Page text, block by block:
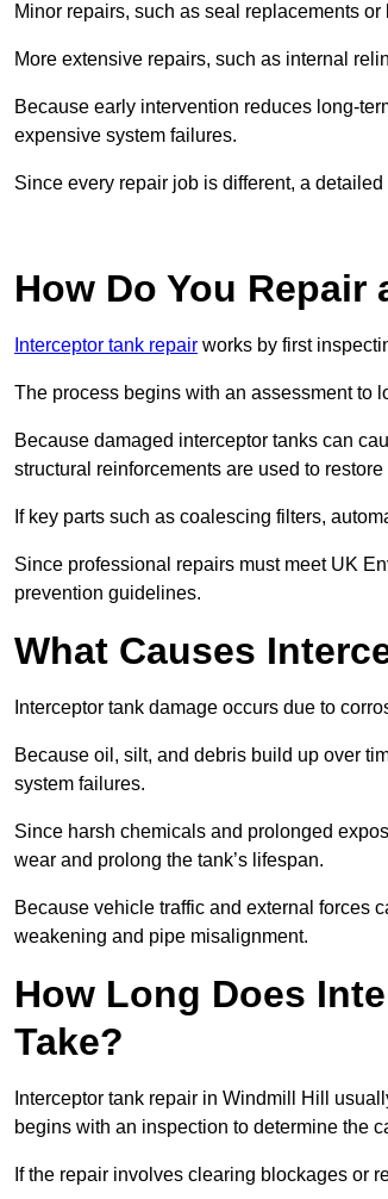
Minor repairs, such as seal replacements
More extensive repairs, such as internal
Because early intervention reduces long-
expensive system failures.
Since every repair job is different, a
How Do You
Interceptor tank repair works by first
The process begins with an assessment to
Because damaged interceptor tanks can
structural reinforcements are used to restore
If key parts such as coalescing filters,
Since professional repairs must meet UK
prevention guidelines.
What Causes
Interceptor tank damage occurs due to
Because oil, silt, and debris build up over
system failures.
Since harsh chemicals and prolonged
wear and prolong the tank’s lifespan.
Because vehicle traffic and external forces
weakening and pipe misalignment.
How Long Does
Take?
Interceptor tank repair in Windmill Hill
begins with an inspection to determine the
If the repair involves clearing blockages or